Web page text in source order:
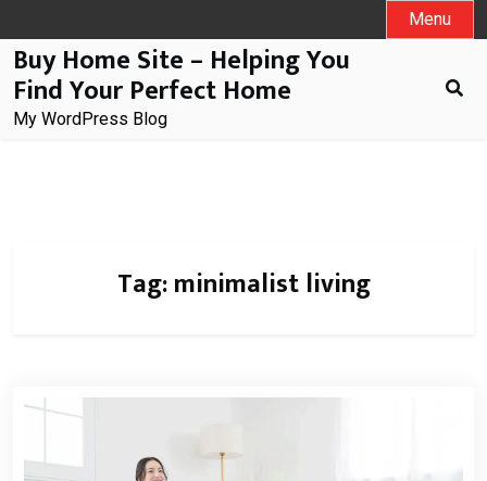
to
content
Menu
Buy Home Site – Helping You
Find Your Perfect Home
My WordPress Blog
Tag:minimalist living